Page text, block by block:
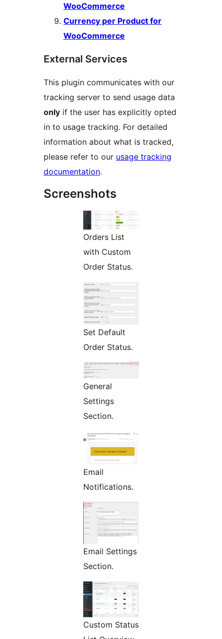
WooCommerce
Currency per Product for
WooCommerce
External Services
This plugin communicates with our
tracking server to send usage data
only if the user has explicitly opted
in to usage tracking. For detailed
information about what is tracked,
please refer to our usage tracking
documentation.
Screenshots
Orders List
with Custom
Order Status.
Set Default
Order Status.
General
Settings
Section.
Email
Notifications.
Email Settings
Section.
Custom Status